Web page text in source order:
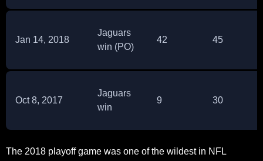
Jan 14, 2018
Jaguars
win (PO)
42 45
Oct 8, 2017
Jaguars
win
9 30
The 2018 playoff game was one of the wildest in NFL